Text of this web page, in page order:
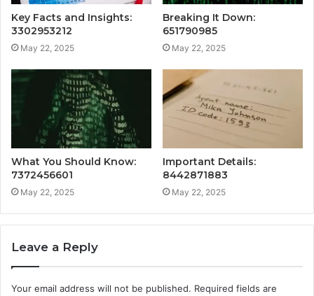
Key Facts and Insights:
3302953212
May 22, 2025
Breaking It Down:
651790985
May 22, 2025
What You Should Know:
7372456601
May 22, 2025
Important Details:
8442871883
May 22, 2025
Leave a Reply
Your email address will not be published. Required fields are